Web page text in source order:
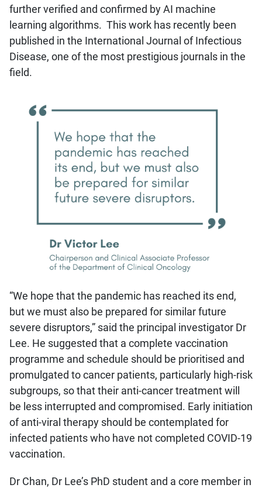
further verified and confirmed by AI machine
learning algorithms. This work has recently been
published in the International Journal of Infectious
Disease, one of the most prestigious journals in the
field.
“We hope that the pandemic has reached its end,
but we must also be prepared for similar future
severe disruptors,” said the principal investigator Dr
Lee. He suggested that a complete vaccination
programme and schedule should be prioritised and
promulgated to cancer patients, particularly high-risk
subgroups, so that their anti-cancer treatment will
be less interrupted and compromised. Early initiation
of anti-viral therapy should be contemplated for
infected patients who have not completed COVID-19
vaccination.
Dr Chan, Dr Lee’s PhD student and a core member in